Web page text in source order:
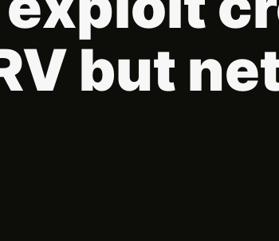
but